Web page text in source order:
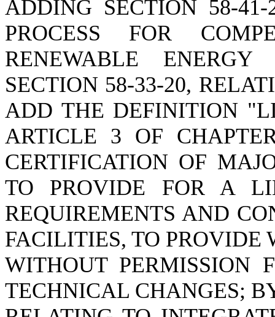
ADDING SECTION 58-
PROCESS FOR
RENEWABLE
SECTION 58-33-20,
ADD THE DEFINITION
ARTICLE 3 OF
CERTIFICATION OF
TO PROVIDE FOR A
REQUIREMENTS AND
FACILITIES, TO PROVIDE
WITHOUT PERMISSION
TECHNICAL CHANGES;